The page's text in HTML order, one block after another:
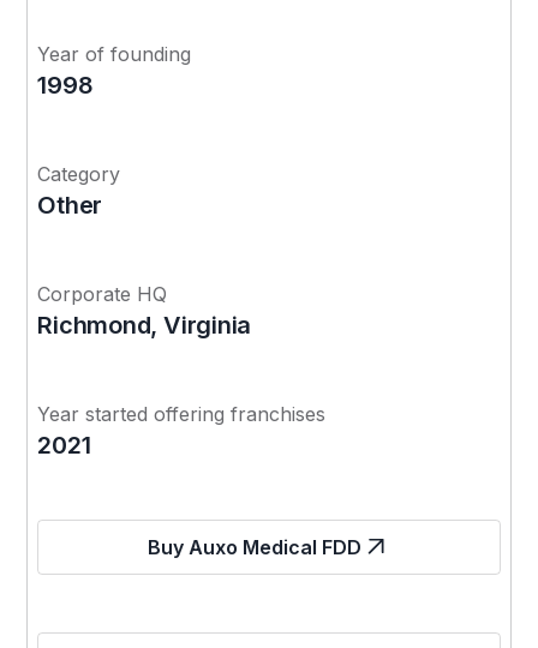
Year of founding
1998
Category
Other
Corporate HQ
Richmond, Virginia
Year started offering franchises
2021
Buy Auxo Medical FDD